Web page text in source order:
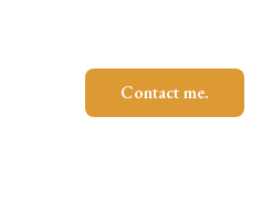
Contact me.